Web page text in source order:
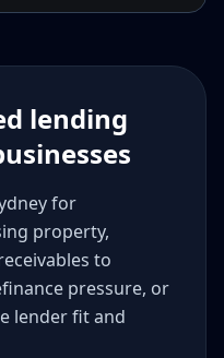
lending
for
property,
to
pressure, or
lender fit and